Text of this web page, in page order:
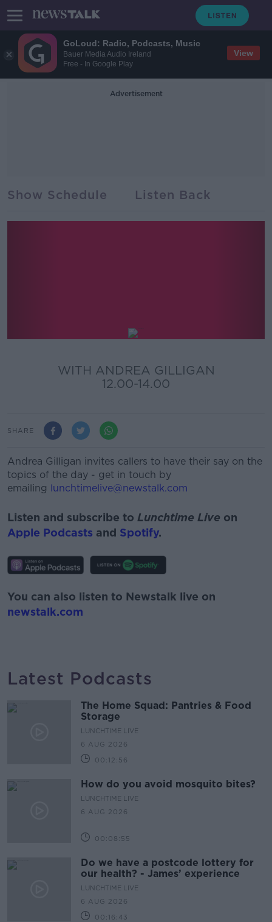
GoLoud: Radio, Podcasts, Music
Bauer Media Audio Ireland
Free - In Google Play
View
Advertisement
Show Schedule Listen Back
WITH ANDREA GILLIGAN
12.00-14.00
SHARE
Andrea Gilligan invites callers to have their say on the
topics of the day - get in touch by
emailing lunchtimelive@newstalk.com
Listen and subscribe to Lunchtime Live on
Apple Podcasts and Spotify.
You can also listen to Newstalk live on
newstalk.com
Latest Podcasts
The Home Squad: Pantries & Food
Storage
LUNCHTIME LIVE
6 AUG 2026
00:12:56
How do you avoid mosquito bites?
LUNCHTIME LIVE
6 AUG 2026
00:08:55
Do we have a postcode lottery for
our health? - James’ experience
LUNCHTIME LIVE
6 AUG 2026
00:16:43